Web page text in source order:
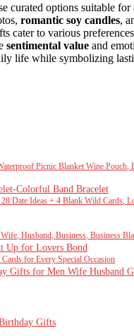
curated options suitable
romantic soy candles,
cater to various
sentimental value and
life while symbolizing
Picnic Blanket Wine
Colorful Band Bracelet
Date Ideas + 4 Blank Wild Cards,
Husband, Business, Business
Up for Lovers Bond
for Every Special Occasion
Gifts for Men Wife Husband
Gifts